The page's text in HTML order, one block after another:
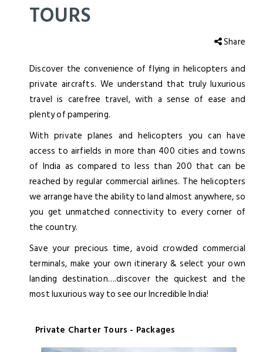
TOURS
Share
Discover the convenience of flying in helicopters and
private aircrafts. We understand that truly luxurious
travel is carefree travel, with a sense of ease and
plenty of pampering.
With private planes and helicopters you can have
access to airfields in more than 400 cities and towns
of India as compared to less than 200 that can be
reached by regular commercial airlines. The helicopters
we arrange have the ability to land almost anywhere, so
you get unmatched connectivity to every corner of
the country.
Save your precious time, avoid crowded commercial
terminals, make your own itinerary & select your own
landing destination….discover the quickest and the
most luxurious way to see our Incredible India!
Private Charter Tours - Packages